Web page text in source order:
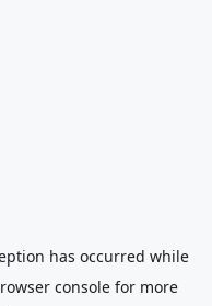
has occurred while
console for more